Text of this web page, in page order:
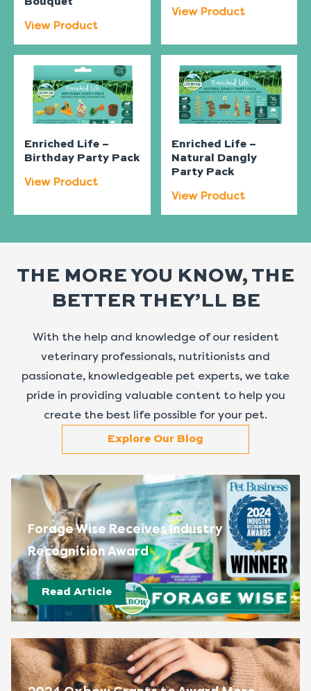
Bouquet
View Product
View Product
Enriched Life –
Birthday Party Pack
View Product
Enriched Life –
Natural Dangly
Party Pack
View Product
THE MORE YOU KNOW, THE
BETTER THEY’LL BE
With the help and knowledge of our resident
veterinary professionals, nutritionists and
passionate, knowledgeable pet experts, we take
pride in providing valuable content to help you
create the best life possible for your pet.
Explore Our Blog
Forage Wise Receives Industry
Recognition Award
Read Article